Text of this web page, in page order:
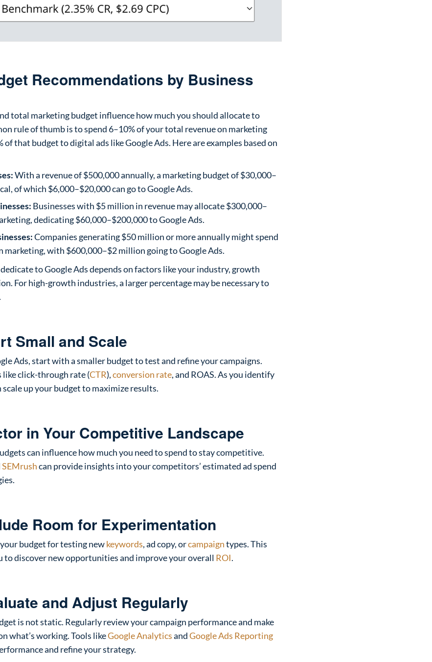
Recommendations by Business
total marketing budget influence how much you should allocate to
rule of thumb is to spend 6–10% of your total revenue on marketing
of that budget to digital ads like Google Ads. Here are examples based on
With a revenue of $500,000 annually, a marketing budget of $30,000–
of which $6,000–$20,000 can go to Google Ads.
Businesses with $5 million in revenue may allocate $300,000–
dedicating $60,000–$200,000 to Google Ads.
Companies generating $50 million or more annually might spend
marketing, with $600,000–$2 million going to Google Ads.
to Google Ads depends on factors like your industry, growth
For high-growth industries, a larger percentage may be necessary to
Small and Scale
Ads, start with a smaller budget to test and refine your campaigns.
click-through rate (CTR),conversion rate, and ROAS. As you identify
up your budget to maximize results.
in Your Competitive Landscape
can influence how much you need to spend to stay competitive.
SEMrushcan provide insights into your competitors’ estimated ad spend
Room for Experimentation
budget for testing newkeywords, ad copy, orcampaigntypes. This
discover new opportunities and improve your overall ROI.
and Adjust Regularly
is not static. Regularly review your campaign performance and make
what’s working. Tools likeGoogle AnalyticsandGoogle Ads Reporting
and refine your strategy.